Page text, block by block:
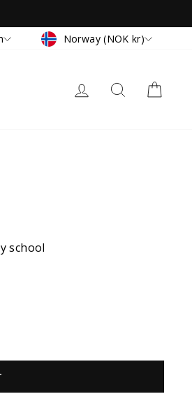
Currency
Norway (NOK kr)
LOG IN SEARCH
school